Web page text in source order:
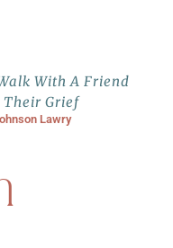
With A Friend
Their Grief
Lawry